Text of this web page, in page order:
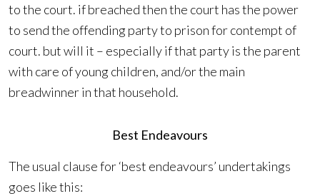
to the court. if breached then the court has the power
to send the offending party to prison for contempt of
court. but will it – especially if that party is the parent
with care of young children, and/or the main
breadwinner in that household.
Best Endeavours
The usual clause for ‘best endeavours’ undertakings
goes like this: